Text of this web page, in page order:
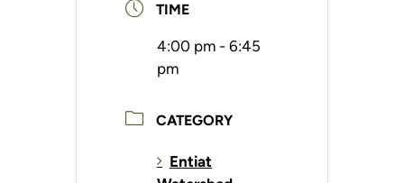
TIME
4:00 pm - 6:45
pm
CATEGORY
Entiat